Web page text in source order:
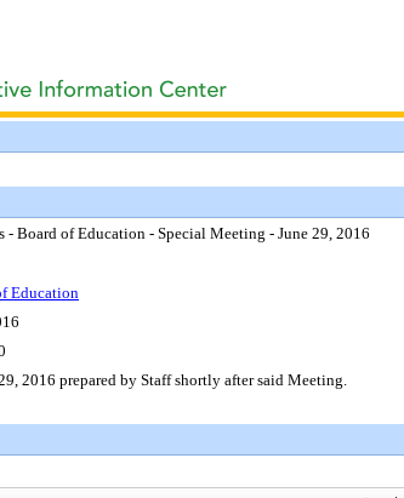
- Board of Education - Special Meeting - June 29, 2016
Education
2016 prepared by Staff shortly after said Meeting.